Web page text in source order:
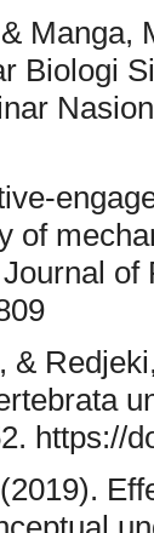
Biologi
of
of
&
https://